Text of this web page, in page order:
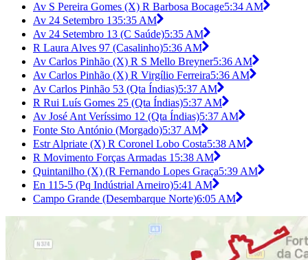
Av S Pereira Gomes (X) R Barbosa Bocage5:34 AM
Av 24 Setembro 135:35 AM
Av 24 Setembro 13 (C Saúde)5:35 AM
R Laura Alves 97 (Casalinho)5:36 AM
Av Carlos Pinhão (X) R S Mello Breyner5:36 AM
Av Carlos Pinhão (X) R Virgílio Ferreira5:36 AM
Av Carlos Pinhão 53 (Qta Índias)5:37 AM
R Rui Luís Gomes 25 (Qta Índias)5:37 AM
Av José Ant Veríssimo 12 (Qta Índias)5:37 AM
Fonte Sto António (Morgado)5:37 AM
Estr Alpriate (X) R Coronel Lobo Costa5:38 AM
R Movimento Forças Armadas 1 5:38 AM
Quintanilho (X) (R Fernando Lopes Graça5:39 AM
En 115-5 (Pq Indústrial Arneiro)5:41 AM
Campo Grande (Desembarque Norte)6:05 AM